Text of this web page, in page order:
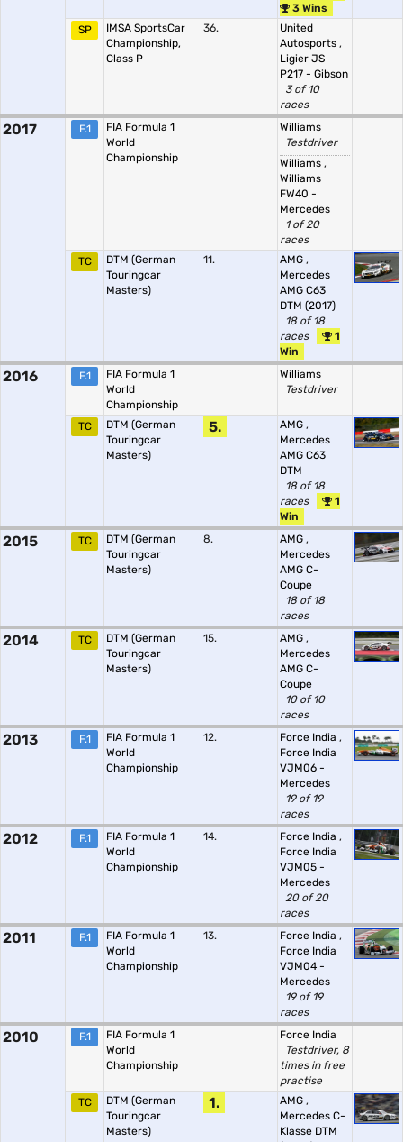
3 Wins
SP
IMSA SportsCar
Championship,
Class P
36.
United
Autosports ,
Ligier JS
P217 - Gibson
3 of 10
races
2017 F.1
FIA Formula 1
World
Championship
Williams
Testdriver
Williams ,
Williams
FW40 -
Mercedes
1 of 20
races
TC
DTM (German
Touringcar
Masters)
11. AMG ,
Mercedes
AMG C63
DTM (2017)
18 of 18
races
1
Win
2016 F.1
FIA Formula 1
World
Championship
Williams
Testdriver
TC
DTM (German
Touringcar
Masters)
5. AMG ,
Mercedes
AMG C63
DTM
18 of 18
races
1
Win
2015 TC
DTM (German
Touringcar
Masters)
8. AMG ,
Mercedes
AMG C-
Coupe
18 of 18
races
2014 TC
DTM (German
Touringcar
Masters)
15. AMG ,
Mercedes
AMG C-
Coupe
10 of 10
races
2013 F.1
FIA Formula 1
World
Championship
12. Force India ,
Force India
VJM06 -
Mercedes
19 of 19
races
2012 F.1
FIA Formula 1
World
Championship
14. Force India ,
Force India
VJM05 -
Mercedes
20 of 20
races
2011 F.1
FIA Formula 1
World
Championship
13. Force India ,
Force India
VJM04 -
Mercedes
19 of 19
races
2010 F.1
FIA Formula 1
World
Championship
Force India
Testdriver, 8
times in free
practise
TC
DTM (German
Touringcar
Masters)
1. AMG ,
Mercedes C-
Klasse DTM